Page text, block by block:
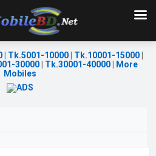
| Tk.5001-10000| Tk.10001-15000|
30000| Tk.30001-40000|
More
Mobiles